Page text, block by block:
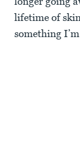
lifetime of
something